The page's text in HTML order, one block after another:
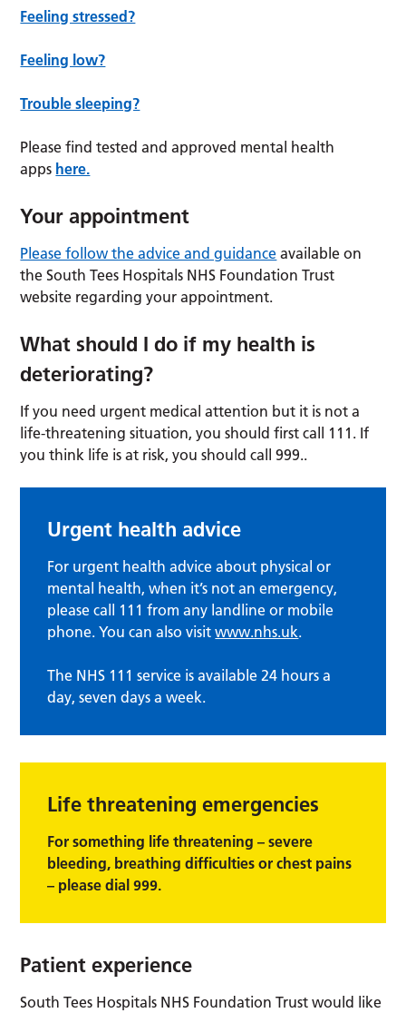
Feeling stressed?
Feeling low?
Trouble sleeping?
Please find tested and approved mental health
apps here.
Your appointment
Please follow the advice and guidance available on
the South Tees Hospitals NHS Foundation Trust
website regarding your appointment.
What should I do if my health is
deteriorating?
If you need urgent medical attention but it is not a
life-threatening situation, you should first call 111. If
you think life is at risk, you should call 999..
Urgent health advice
For urgent health advice about physical or
mental health, when it’s not an emergency,
please call 111 from any landline or mobile
phone. You can also visitwww.nhs.uk.
The NHS 111 service is available 24 hours a
day, seven days a week.
Life threatening emergencies
For something life threatening – severe
bleeding, breathing difficulties or chest pains
– please dial 999.
Patient experience
South Tees Hospitals NHS Foundation Trust would like